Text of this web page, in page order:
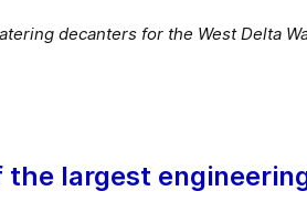
decanters for the West Delta
largest